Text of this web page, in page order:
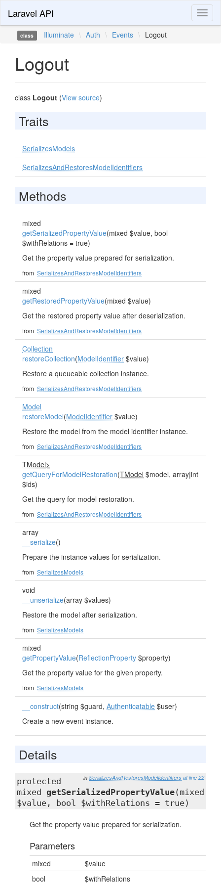
Laravel API
class Illuminate \ Auth \ Events \ Logout
Logout
class Logout (View source)
Traits
SerializesModels
SerializesAndRestoresModelIdentifiers
Methods
mixed
getSerializedPropertyValue(mixed $value, bool
$withRelations = true)
Get the property value prepared for serialization.
from SerializesAndRestoresModelIdentifiers
mixed
getRestoredPropertyValue(mixed $value)
Get the restored property value after deserialization.
from SerializesAndRestoresModelIdentifiers
Collection
restoreCollection(ModelIdentifier $value)
Restore a queueable collection instance.
from SerializesAndRestoresModelIdentifiers
Model
restoreModel(ModelIdentifier $value)
Restore the model from the model identifier instance.
from SerializesAndRestoresModelIdentifiers
TModel>
getQueryForModelRestoration(TModel $model, array|int
$ids)
Get the query for model restoration.
from SerializesAndRestoresModelIdentifiers
array
__serialize()
Prepare the instance values for serialization.
from SerializesModels
void
__unserialize(array $values)
Restore the model after serialization.
from SerializesModels
mixed
getPropertyValue(ReflectionProperty $property)
Get the property value for the given property.
from SerializesModels
__construct(string $guard, Authenticatable $user)
Create a new event instance.
Details
in SerializesAndRestoresModelIdentifiers at line 22
protected
mixed getSerializedPropertyValue(mixed
$value, bool $withRelations = true)
Get the property value prepared for serialization.
Parameters
mixed
$value
bool
$withRelations